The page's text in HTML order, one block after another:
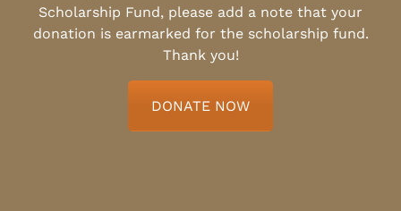
Scholarship Fund, please add a note that your
donation is earmarked for the scholarship fund.
Thank you!
DONATE NOW